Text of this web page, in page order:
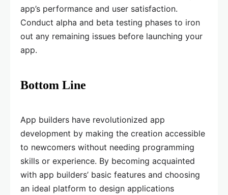
app’s performance and user satisfaction.
Conduct alpha and beta testing phases to iron
out any remaining issues before launching your
app.
Bottom Line
App builders have revolutionized app
development by making the creation accessible
to newcomers without needing programming
skills or experience. By becoming acquainted
with app builders’ basic features and choosing
an ideal platform to design applications